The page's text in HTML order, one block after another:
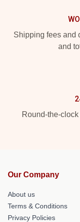
Shipping fees and
and
Round-the-
Our Company
About us
Terms & Conditions
Privacy Policies